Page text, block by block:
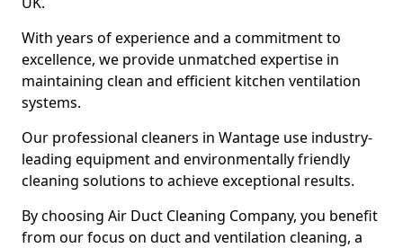
With years of experience and a commitment to
excellence, we provide unmatched expertise in
maintaining clean and efficient kitchen ventilation
systems.
Our professional cleaners in Wantage use industry-
leading equipment and environmentally friendly
cleaning solutions to achieve exceptional results.
By choosing Air Duct Cleaning Company, you benefit
from our focus on duct and ventilation cleaning, a